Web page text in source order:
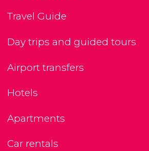
Travel Guide
Day trips and guided tours
Airport transfers
Hotels
Apartments
Car rentals